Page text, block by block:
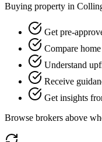
Buying property in
Get pre-
Compare
Understand
Receive
Get insights
Browse brokers above